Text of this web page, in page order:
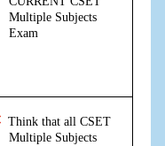
Multiple Subjects
Exam
Think that all CSET
Multiple Subjects